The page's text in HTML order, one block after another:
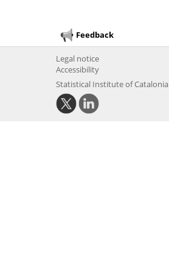
Feedback
Legal notice
Accessibility
Statistical Institute of Catalonia